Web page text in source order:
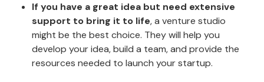
If you have a great idea but need extensive
support to bring it to life, a venture studio
might be the best choice. They will help you
develop your idea, build a team, and provide the
resources needed to launch your startup.